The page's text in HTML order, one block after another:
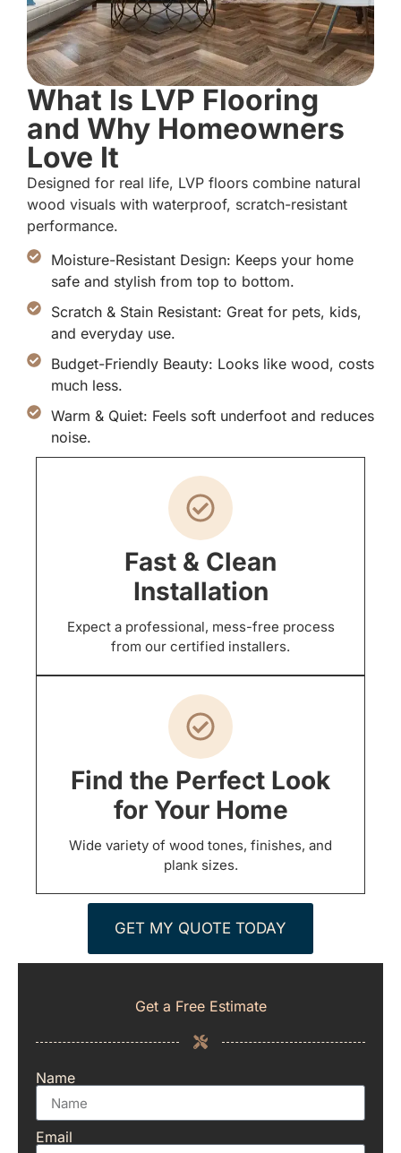
What Is LVP Flooring
and Why Homeowners
Love It
Designed for real life, LVP floors combine natural
wood visuals with waterproof, scratch-resistant
performance.
Moisture-Resistant Design: Keeps your home
safe and stylish from top to bottom.
Scratch & Stain Resistant: Great for pets, kids,
and everyday use.
Budget-Friendly Beauty: Looks like wood, costs
much less.
Warm & Quiet: Feels soft underfoot and reduces
noise.
Fast & Clean
Installation
Expect a professional, mess-free process
from our certified installers.
Find the Perfect Look
for Your Home
Wide variety of wood tones, finishes, and
plank sizes.
GET MY QUOTE TODAY
Get a Free Estimate
Name
Email